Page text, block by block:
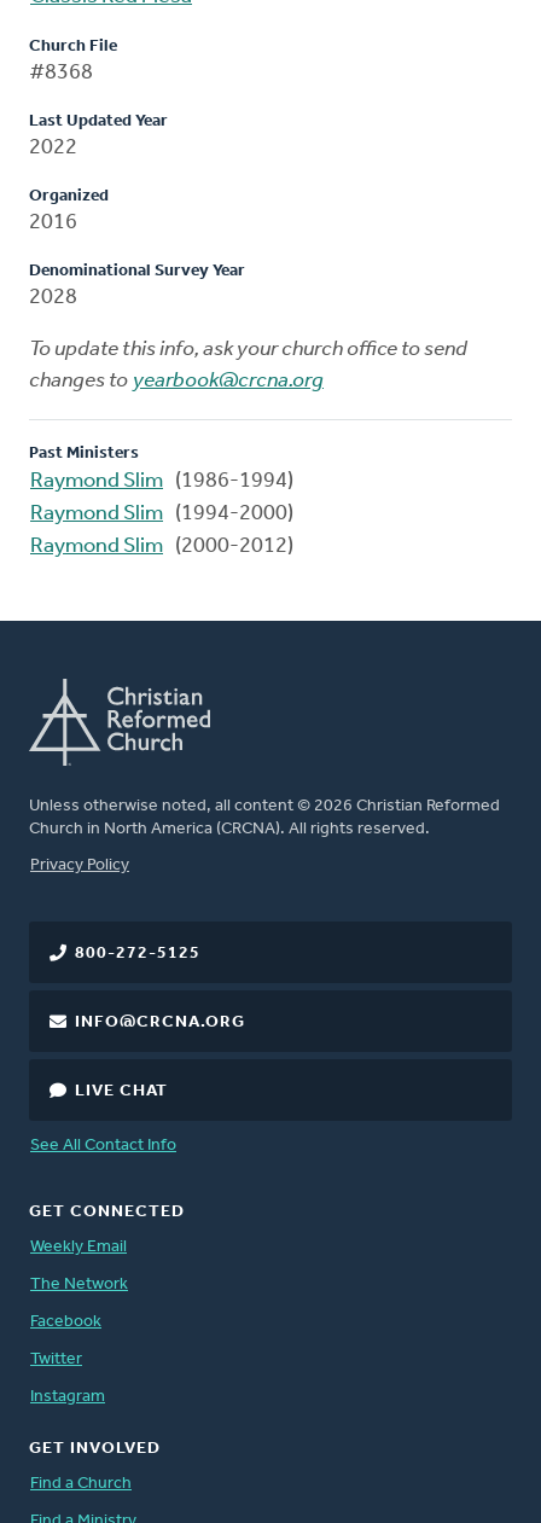
Church File
#8368
Last Updated Year
2022
Organized
2016
Denominational Survey Year
2028
To update this info, ask your church office to send
changes to yearbook@crcna.org
Past Ministers
Raymond Slim (1986-1994)
Raymond Slim (1994-2000)
Raymond Slim (2000-2012)
Unless otherwise noted, all content © 2026 Christian Reformed
Church in North America (CRCNA). All rights reserved.
FOOTER
Privacy Policy
800-272-5125
INFO@CRCNA.ORG
LIVE CHAT
See All Contact Info
GET CONNECTED
Weekly Email
The Network
Facebook
Twitter
Instagram
GET INVOLVED
Find a Church